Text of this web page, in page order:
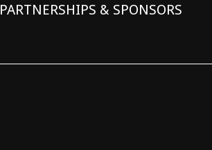
PARTNERSHIPS & SPONSORS